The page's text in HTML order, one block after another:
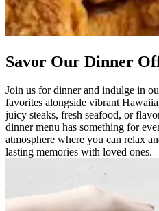
Savor Our Dinner
Join us for dinner and indulge in
favorites alongside vibrant
juicy steaks, fresh seafood, or
dinner menu has something for
atmosphere where you can relax
lasting memories with loved ones.